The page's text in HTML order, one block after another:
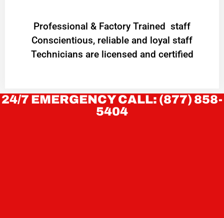
Professional & Factory Trained staff
Conscientious, reliable and loyal staff
Technicians are licensed and certified
24/7 EMERGENCY CALL: (877) 858-
5404